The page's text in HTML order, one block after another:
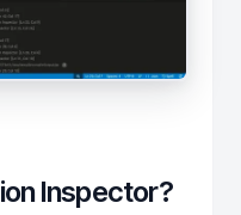
Inspector?